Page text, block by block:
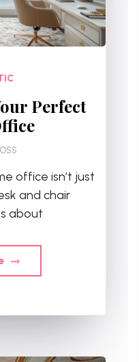
Perfect
office isn’t just
and chair
about